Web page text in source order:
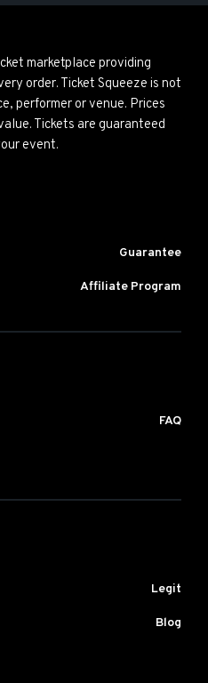
marketplace providing
order. Ticket Squeeze is not
performer or venue. Prices
Tickets are guaranteed
event.
Guarantee
Affiliate Program
FAQ
Legit
Blog